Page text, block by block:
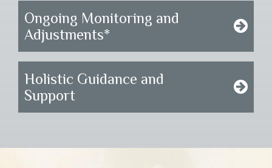
Ongoing Monitoring and
Adjustments*
Holistic Guidance and
Support